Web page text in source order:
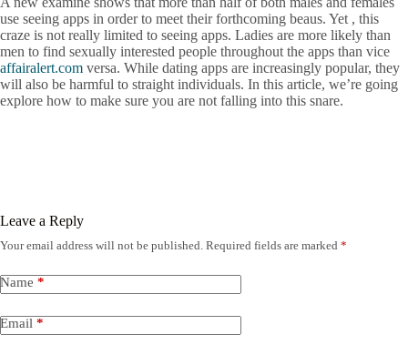
use seeing apps in order to meet their forthcoming beaus. Yet , this
craze is not really limited to seeing apps. Ladies are more likely than
men to find sexually interested people throughout the apps than vice
affairalert.com versa. While dating apps are increasingly popular, they
will also be harmful to straight individuals. In this article, we’re going
explore how to make sure you are not falling into this snare.
Leave a Reply
Your email address will not be published. Required fields are marked *
Name *
Email *